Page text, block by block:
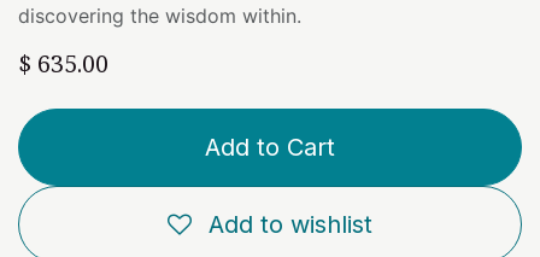
discovering the wisdom within.
$ 635.00
Add to Cart
Add to wishlist